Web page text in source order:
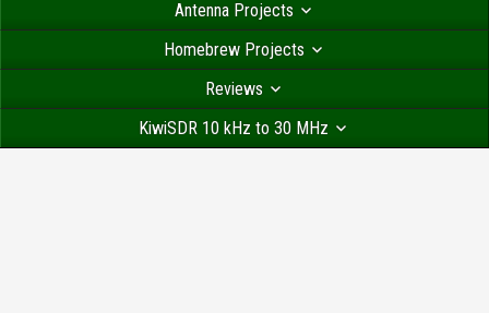
Antenna Projects
Homebrew Projects
Reviews
KiwiSDR 10 kHz to 30 MHz